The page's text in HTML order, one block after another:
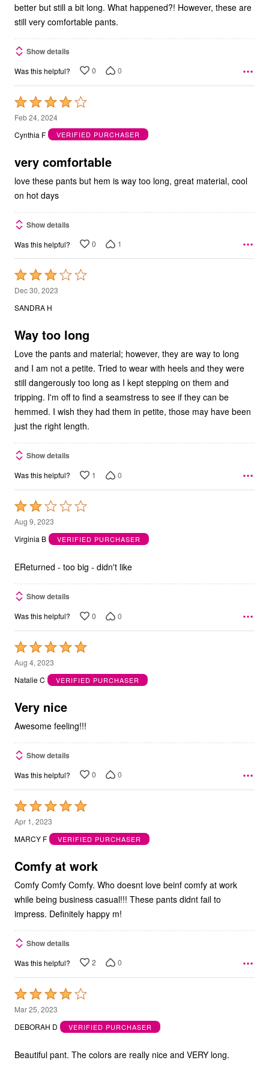
better but still a bit long. What happened?! However, these are
still very comfortable pants.
Show details
Was this helpful? 0 0
Rated
4
out
5
Feb 24, 2024
Cynthia F
VERIFIED PURCHASER
very comfortable
love these pants but hem is way too long, great material, cool
on hot days
Show details
Was this helpful? 0 1
Rated
3
out
5
Dec 30, 2023
SANDRA H
Way too long
Love the pants and material; however, they are way to long
and I am not a petite. Tried to wear with heels and they were
still dangerously too long as I kept stepping on them and
tripping. I'm off to find a seamstress to see if they can be
hemmed. I wish they had them in petite, those may have been
just the right length.
Show details
Was this helpful? 1 0
Rated
2
out
5
Aug 9, 2023
Virginia B
VERIFIED PURCHASER
EReturned - too big - didn't like
Show details
Was this helpful? 0 0
Rated
5
out
5
Aug 4, 2023
Natalie C
VERIFIED PURCHASER
Very nice
Awesome feeling!!!
Show details
Was this helpful? 0 0
Rated
5
out
5
Apr 1, 2023
MARCY F
VERIFIED PURCHASER
Comfy at work
Comfy Comfy Comfy. Who doesnt love beinf comfy at work
while being business casual!!! These pants didnt fail to
impress. Definitely happy m!
Show details
Was this helpful? 2 0
Rated
4
out
5
Mar 25, 2023
DEBORAH D
VERIFIED PURCHASER
Beautiful pant. The colors are really nice and VERY long.